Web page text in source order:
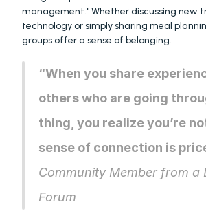
management." Whether discussing new
technology or simply sharing meal
groups offer a sense of belonging.
“When you share
others who are going
thing, you realize you’re
sense of connection is
Community Member from a
Forum